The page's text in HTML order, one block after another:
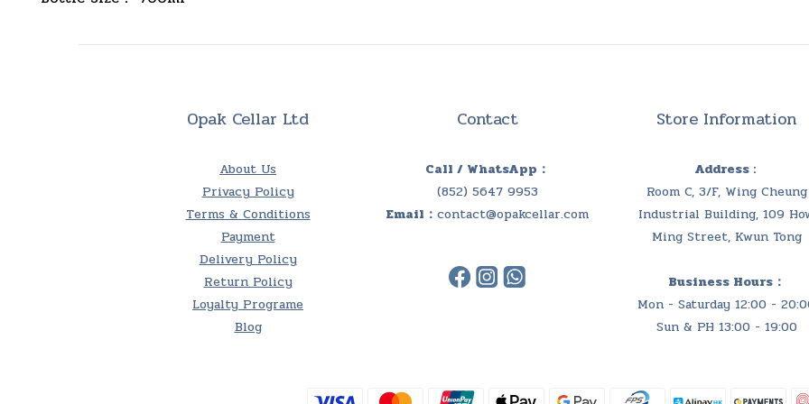
Opak Cellar Ltd
About Us
Privacy Policy
Terms & Conditions
Payment
Delivery Policy
Return Policy
Loyalty Programe
Blog
Contact
Call / WhatsApp：
(852) 5647 9953
Email： contact@opakcellar.com
Store Information
Address :
Room C, 3/F, Wing Cheung
Industrial Building, 109
Ming Street, Kwun Tong
Business Hours：
Mon - Saturday 12:00 -
Sun & PH 13:00 - 19:00